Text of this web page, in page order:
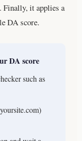
Finally, it applies a
DA score.
DA score
such as